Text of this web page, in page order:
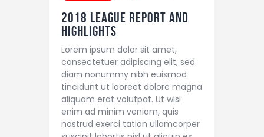
2018 League Report and
Highlights
Lorem ipsum dolor sit amet,
consectetuer adipiscing elit, sed
diam nonummy nibh euismod
tincidunt ut laoreet dolore magna
aliquam erat volutpat. Ut wisi
enim ad minim veniam, quis
nostrud exerci tation ullamcorper